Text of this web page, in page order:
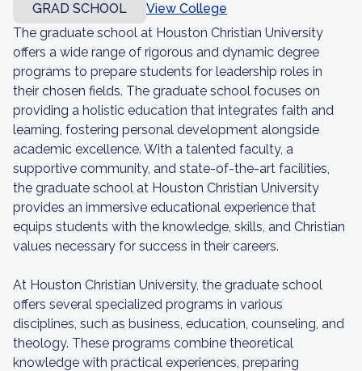
GRAD SCHOOL
View College
The graduate school at Houston Christian University
offers a wide range of rigorous and dynamic degree
programs to prepare students for leadership roles in
their chosen fields. The graduate school focuses on
providing a holistic education that integrates faith and
learning, fostering personal development alongside
academic excellence. With a talented faculty, a
supportive community, and state-of-the-art facilities,
the graduate school at Houston Christian University
provides an immersive educational experience that
equips students with the knowledge, skills, and Christian
values necessary for success in their careers.
At Houston Christian University, the graduate school
offers several specialized programs in various
disciplines, such as business, education, counseling, and
theology. These programs combine theoretical
knowledge with practical experiences, preparing